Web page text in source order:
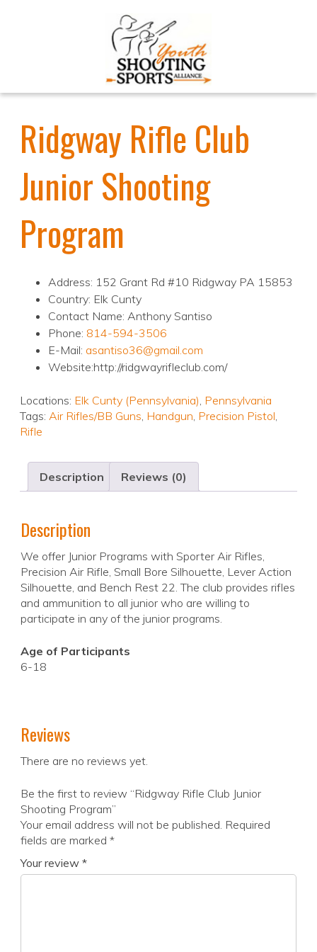
Ridgway Rifle Club
Junior Shooting
Program
Address: 152 Grant Rd #10 Ridgway PA 15853
Country: Elk Cunty
Contact Name: Anthony Santiso
Phone: 814-594-3506
E-Mail: asantiso36@gmail.com
Website:http://ridgwayrifleclub.com/
Locations: Elk Cunty (Pennsylvania), Pennsylvania
Tags: Air Rifles/BB Guns, Handgun, Precision Pistol,
Rifle
Description Reviews (0)
Description
We offer Junior Programs with Sporter Air Rifles,
Precision Air Rifle, Small Bore Silhouette, Lever Action
Silhouette, and Bench Rest 22. The club provides rifles
and ammunition to all junior who are willing to
participate in any of the junior programs.
Age of Participants
6-18
Reviews
There are no reviews yet.
Be the first to review “Ridgway Rifle Club Junior
Shooting Program”
Your email address will not be published. Required
fields are marked *
Your review *